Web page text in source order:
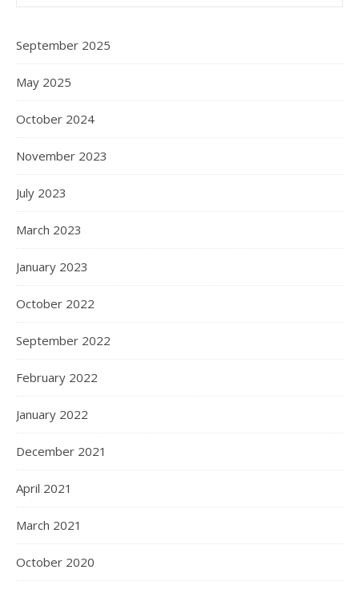
September 2025
May 2025
October 2024
November 2023
July 2023
March 2023
January 2023
October 2022
September 2022
February 2022
January 2022
December 2021
April 2021
March 2021
October 2020